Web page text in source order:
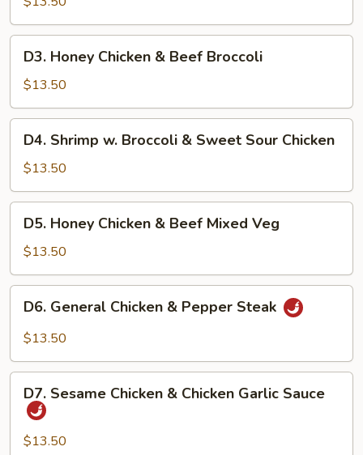
Sour
Chicken
Pepper
Honey
Chicken
&
Beef
Broccoli
D3. Honey Chicken & Beef Broccoli
$13.50
Shrimp
Broccoli
&
Sweet
Sour
D4. Shrimp w. Broccoli & Sweet Sour Chicken
$13.50
Honey
Chicken
&
Beef
Mixed
Veg
D5. Honey Chicken & Beef Mixed Veg
$13.50
General
Chicken
Pepper
Steak
D6. General Chicken & Pepper Steak
$13.50
Sesame
Chicken
D7. Sesame Chicken & Chicken Garlic Sauce
$13.50